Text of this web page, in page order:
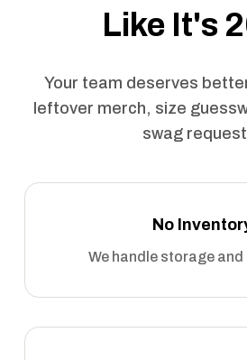
Like It's
Your team deserves
leftover merch, size
swag
No
We handle storage